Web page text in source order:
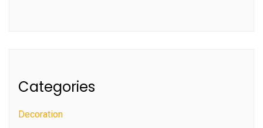
Categories
Decoration